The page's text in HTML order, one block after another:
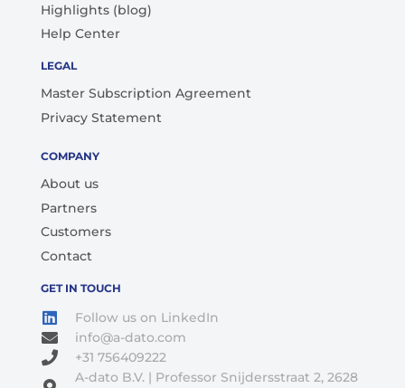
Highlights (blog)
Help Center
LEGAL
Master Subscription Agreement
Privacy Statement
COMPANY
About us
Partners
Customers
Contact
GET IN TOUCH
Follow us on LinkedIn
info@a-dato.com
+31 756409222
A-dato B.V. | Professor Snijdersstraat 2, 2628